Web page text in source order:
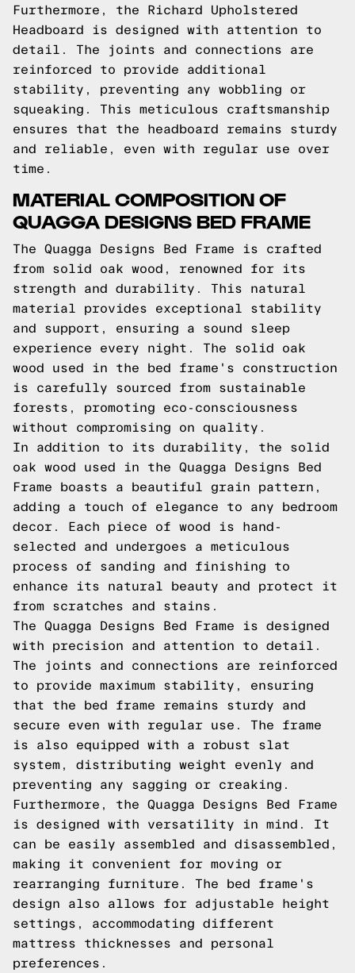
Furthermore, the Richard Upholstered
Headboard is designed with attention to
detail. The joints and connections are
reinforced to provide additional
stability, preventing any wobbling or
squeaking. This meticulous craftsmanship
ensures that the headboard remains sturdy
and reliable, even with regular use over
time.
MATERIAL COMPOSITION OF
QUAGGA DESIGNS BED FRAME
The Quagga Designs Bed Frame is crafted
from solid oak wood, renowned for its
strength and durability. This natural
material provides exceptional stability
and support, ensuring a sound sleep
experience every night. The solid oak
wood used in the bed frame's construction
is carefully sourced from sustainable
forests, promoting eco-consciousness
without compromising on quality.
In addition to its durability, the solid
oak wood used in the Quagga Designs Bed
Frame boasts a beautiful grain pattern,
adding a touch of elegance to any bedroom
decor. Each piece of wood is hand-
selected and undergoes a meticulous
process of sanding and finishing to
enhance its natural beauty and protect it
from scratches and stains.
The Quagga Designs Bed Frame is designed
with precision and attention to detail.
The joints and connections are reinforced
to provide maximum stability, ensuring
that the bed frame remains sturdy and
secure even with regular use. The frame
is also equipped with a robust slat
system, distributing weight evenly and
preventing any sagging or creaking.
Furthermore, the Quagga Designs Bed Frame
is designed with versatility in mind. It
can be easily assembled and disassembled,
making it convenient for moving or
rearranging furniture. The bed frame's
design also allows for adjustable height
settings, accommodating different
mattress thicknesses and personal
preferences.